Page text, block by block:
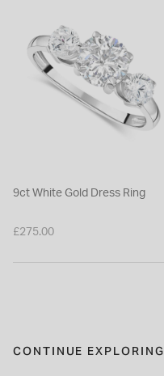
9ct White Gold Dress Ring
£275.00
CONTINUE EXPLORING